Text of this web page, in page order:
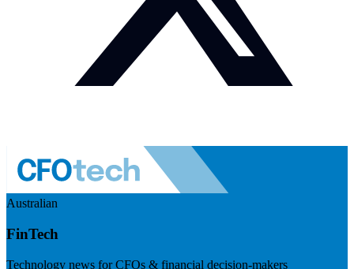
Australian
FinTech
Technology news for CFOs & financial decision-makers